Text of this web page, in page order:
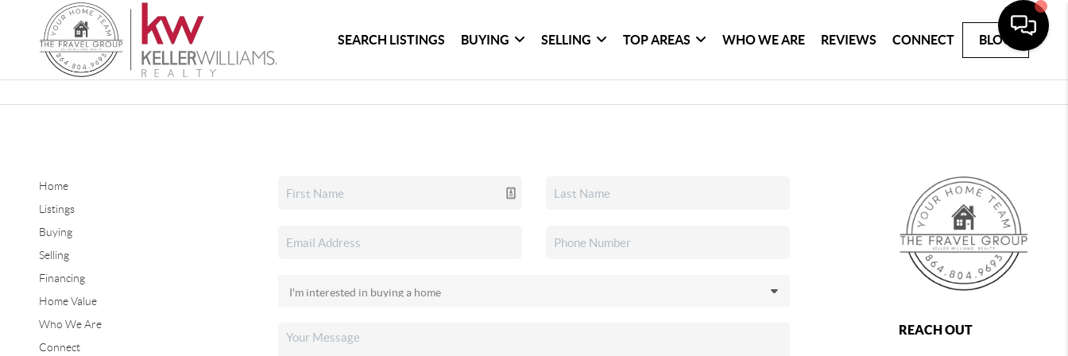
SEARCH LISTINGS BUYING SELLING TOP AREAS WHO WE ARE REVIEWS CONNECT BLOG
Home
Listings
Buying
Selling
Financing
Home Value
Who We Are
Connect
REACH OUT